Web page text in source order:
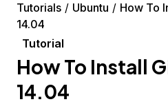
Tutorials Ubuntu
How To
14.04
Tutorial
How To Install
14.04